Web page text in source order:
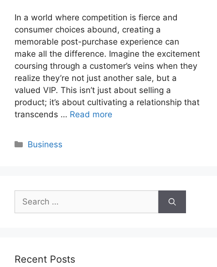
In a world where competition is fierce and
consumer choices abound, creating a
memorable post-purchase experience can
make all the difference. Imagine the excitement
coursing through a customer’s veins when they
realize they’re not just another sale, but a
valued VIP. This isn’t just about selling a
product; it’s about cultivating a relationship that
transcends … Read more
Categories
Business
Search
for:
Recent Posts